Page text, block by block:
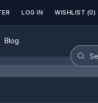
LOG IN WISHLIST (0)
Blog